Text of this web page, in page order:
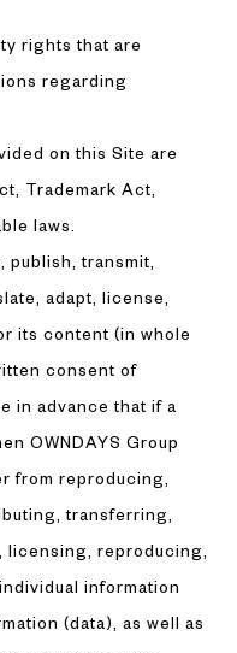
rights that are
regarding
on this Site are
Trademark Act,
laws.
publish, transmit,
adapt, license,
its content (in whole
consent of
in advance that if a
OWNDAYS Group
from reproducing,
transferring,
licensing, reproducing,
information
(data), as well as